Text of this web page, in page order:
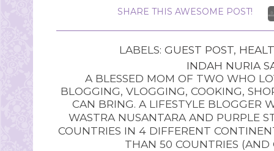
SHARE THIS AWESOME POST!
LABELS: GUEST POST,
INDAH NURIA
A BLESSED MOM OF TWO WHO
BLOGGING, VLOGGING, COOKING,
CAN BRING. A LIFESTYLE BLOGGER
WASTRA NUSANTARA AND PURPLE
COUNTRIES IN 4 DIFFERENT
THAN 50 COUNTRIES